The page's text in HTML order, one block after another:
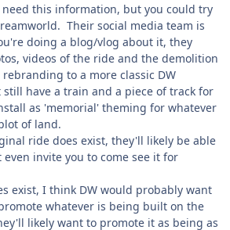
this information, but you could try
Their social media team is
doing a blog/vlog about it, they
videos of the ride and the demolition
to a more classic DW
have a train and a piece of track for
as 'memorial' theming for whatever
of land.
ride does exist, they'll likely be able
invite you to come see it for
exist, I think DW would probably want
whatever is being built on the
likely want to promote it as being as